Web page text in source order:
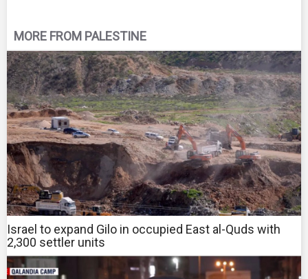
MORE FROM PALESTINE
Israel to expand Gilo in occupied East al-Quds with
2,300 settler units